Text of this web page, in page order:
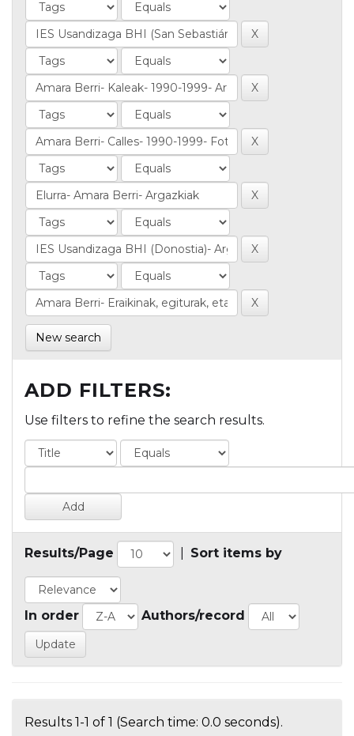
New search
ADD FILTERS:
Use filters to refine the search results.
Results/Page Sort items by
In order Authors/record
Results 1-1 of 1 (Search time: 0.0 seconds).